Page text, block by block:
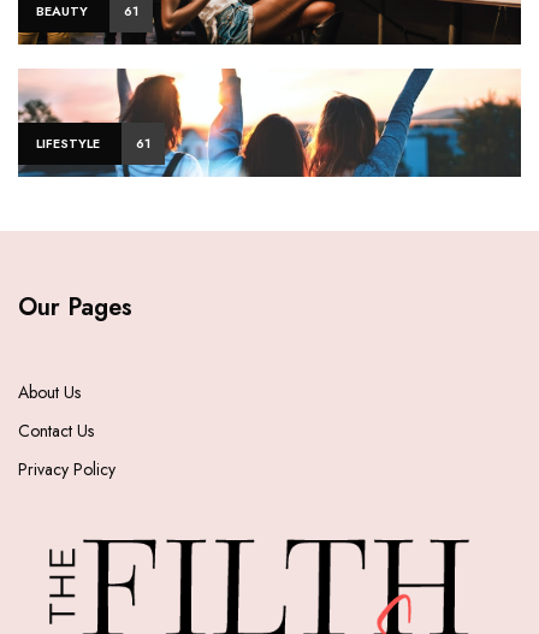
BEAUTY 61
LIFESTYLE 61
Our Pages
About Us
Contact Us
Privacy Policy